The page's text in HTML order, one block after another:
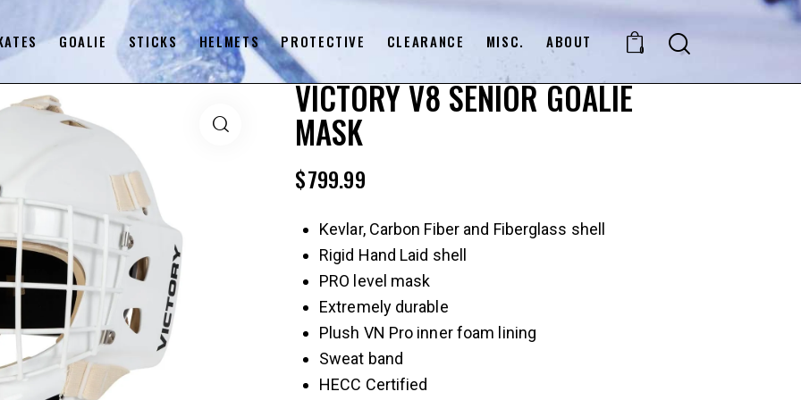
GOALIE STICKS HELMETS PROTECTIVE CLEARANCE MISC. ABOUT 0
VICTORY V8 SENIOR GOALIE
MASK
$799.99
Kevlar, Carbon Fiber and Fiberglass shell
Rigid Hand Laid shell
PRO level mask
Extremely durable
Plush VN Pro inner foam lining
Sweat band
HECC Certified